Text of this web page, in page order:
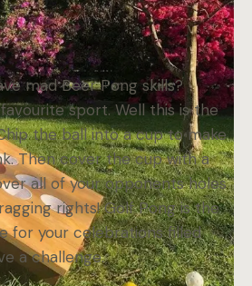
mad Beer Pong skills?
sport. Well this is the
the ball into a cup to make
Then cover the cup with a
all of your opponents holes
rights! Golf Pong is the
for your celebrations filled
a challenge.